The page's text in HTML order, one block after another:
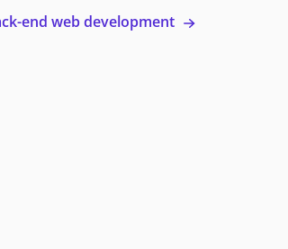
end web development